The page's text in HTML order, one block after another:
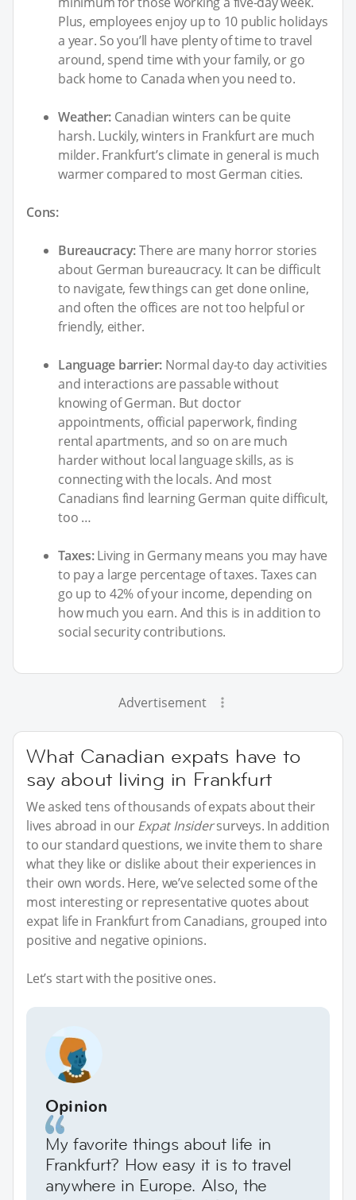
Plus, employees enjoy up to 10 public holidays
a year. So you’ll have plenty of time to travel
around, spend time with your family, or go
back home to Canada when you need to.
Weather: Canadian winters can be quite
harsh. Luckily, winters in Frankfurt are much
milder. Frankfurt’s climate in general is much
warmer compared to most German cities.
Cons:
Bureaucracy:There are many horror stories
about German bureaucracy. It can be difficult
to navigate, few things can get done online,
and often the offices are not too helpful or
friendly, either.
Language barrier: Normal day-to day activities
and interactions are passable without
knowing of German. But doctor
appointments, official paperwork, finding
rental apartments, and so on are much
harder without local language skills, as is
connecting with the locals. And most
Canadians find learning German quite difficult,
too …
Taxes:Living in Germany means you may have
to pay a large percentage of taxes. Taxes can
go up to 42% of your income, depending on
how much you earn. And this is in addition to
social security contributions.
Advertisement
What Canadian expats have to
say about living in Frankfurt
We asked tens of thousands of expats about their
lives abroad in ourExpat Insidersurveys. In addition
to our standard questions, we invite them to share
what they like or dislike about their experiences in
their own words. Here, we’ve selected some of the
most interesting or representative quotes about
expat life in Frankfurt from Canadians, grouped into
positive and negative opinions.
Let’s start with the positive ones.
Opinion
My favorite things about life in
Frankfurt? How easy it is to travel
anywhere in Europe. Also, the